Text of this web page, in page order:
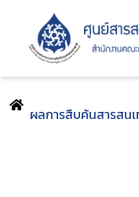
ผลการสืบค้นสารสน